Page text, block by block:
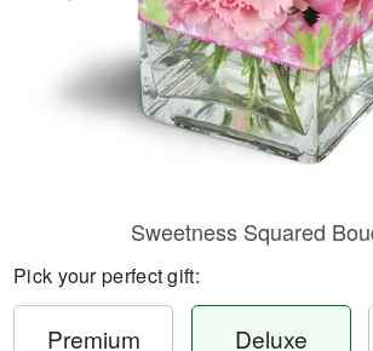
Sweetness Squared
Pick your perfect gift:
Premium Deluxe